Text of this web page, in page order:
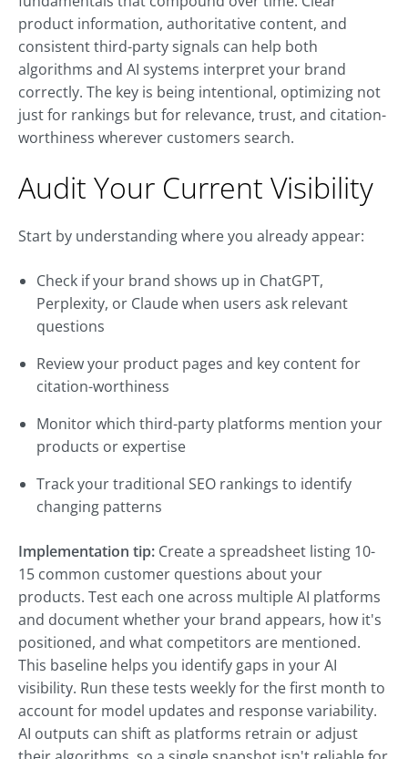
product information, authoritative content, and
consistent third-party signals can help both
algorithms and AI systems interpret your brand
correctly. The key is being intentional, optimizing not
just for rankings but for relevance, trust, and citation-
worthiness wherever customers search.
Audit Your Current Visibility
Start by understanding where you already appear:
Check if your brand shows up in ChatGPT,
Perplexity, or Claude when users ask relevant
questions
Review your product pages and key content for
citation-worthiness
Monitor which third-party platforms mention your
products or expertise
Track your traditional SEO rankings to identify
changing patterns
Implementation tip: Create a spreadsheet listing 10-
15 common customer questions about your
products. Test each one across multiple AI platforms
and document whether your brand appears, how it's
positioned, and what competitors are mentioned.
This baseline helps you identify gaps in your AI
visibility. Run these tests weekly for the first month to
account for model updates and response variability.
AI outputs can shift as platforms retrain or adjust